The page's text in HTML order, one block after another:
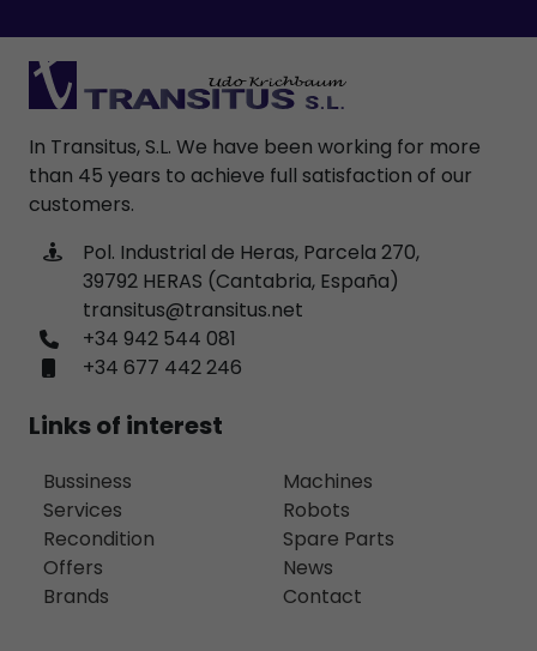
In Transitus, S.L. We have been working for more
than 45 years to achieve full satisfaction of our
customers.
Pol. Industrial de Heras, Parcela 270,
39792 HERAS (Cantabria, España)
transitus@transitus.net
+34 942 544 081
+34 677 442 246
Links of interest
Bussiness
Services
Recondition
Offers
Brands
Machines
Robots
Spare Parts
News
Contact